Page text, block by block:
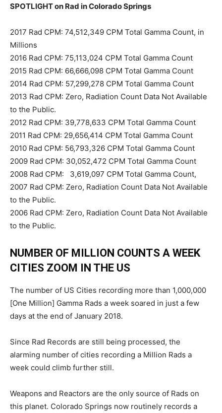
SPOTLIGHT on Rad in Colorado Springs
2017 Rad CPM: 74,512,349 CPM Total Gamma Count, in
Millions
2016 Rad CPM: 75,113,024 CPM Total Gamma Count
2015 Rad CPM: 66,666,098 CPM Total Gamma Count
2014 Rad CPM: 57,299,278 CPM Total Gamma Count
2013 Rad CPM: Zero, Radiation Count Data Not Available
to the Public.
2012 Rad CPM: 39,778,633 CPM Total Gamma Count
2011 Rad CPM: 29,656,414 CPM Total Gamma Count
2010 Rad CPM: 56,793,326 CPM Total Gamma Count
2009 Rad CPM: 30,052,472 CPM Total Gamma Count
2008 Rad CPM: 3,619,097 CPM Total Gamma Count,
2007 Rad CPM: Zero, Radiation Count Data Not Available
to the Public.
2006 Rad CPM: Zero, Radiation Count Data Not Available
to the Public.
NUMBER OF MILLION COUNTS A WEEK
CITIES ZOOM IN THE US
The number of US Cities recording more than 1,000,000
[One Million] Gamma Rads a week soared in just a few
days at the end of January 2018.
Since Rad Records are still being processed, the
alarming number of cities recording a Million Rads a
week could climb further still.
Weapons and Reactors are the only source of Rads on
this planet. Colorado Springs now routinely records a